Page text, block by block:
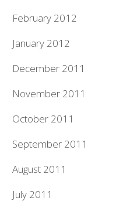
February 2012
January 2012
December 2011
November 2011
October 2011
September 2011
August 2011
July 2011